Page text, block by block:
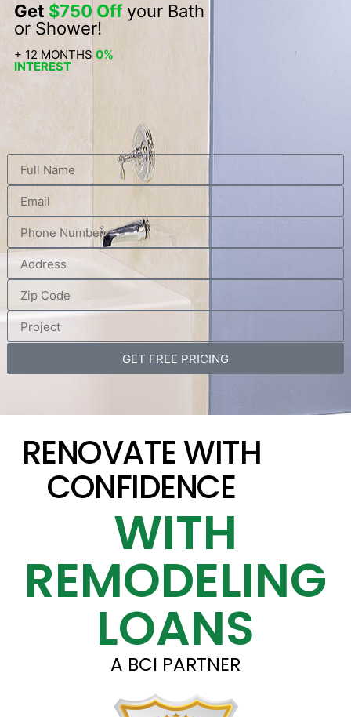
Get $750 Offyour Bath
or Shower!
+ 12 MONTHS 0%
INTEREST
GET FREE PRICING
RENOVATE WITH
CONFIDENCE
WITH
REMODELING
LOANS
A BCI PARTNER